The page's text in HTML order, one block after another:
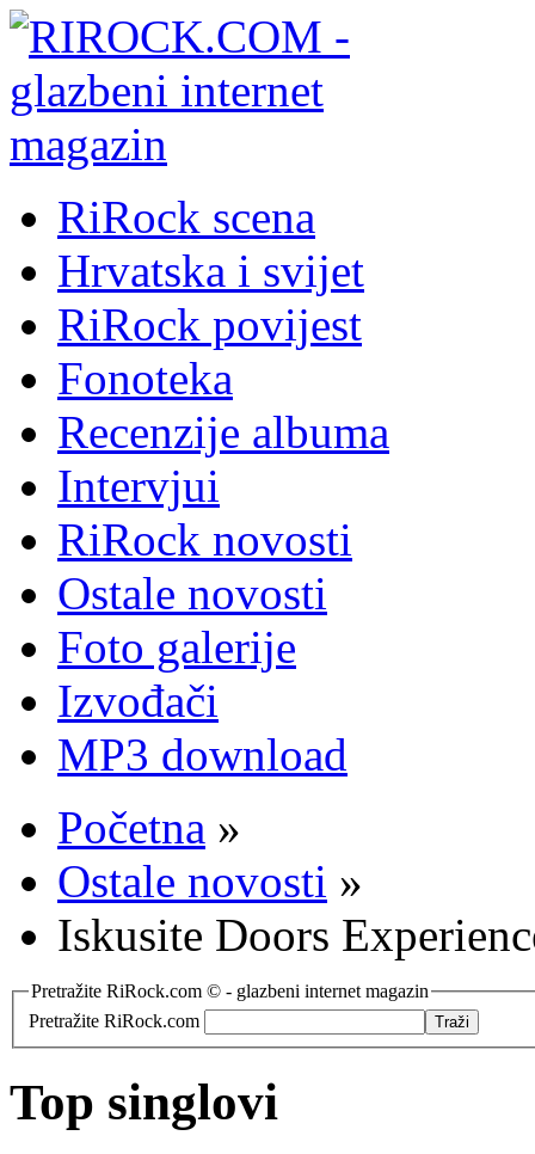
RiRock scena
Hrvatska i svijet
RiRock povijest
Fonoteka
Recenzije albuma
Intervjui
RiRock novosti
Ostale novosti
Foto galerije
Izvođači
MP3 download
Početna »
Ostale novosti »
Iskusite Doors
Pretražite RiRock.com © - glazbeni internet magazin
Pretražite RiRock.com
Top singlovi